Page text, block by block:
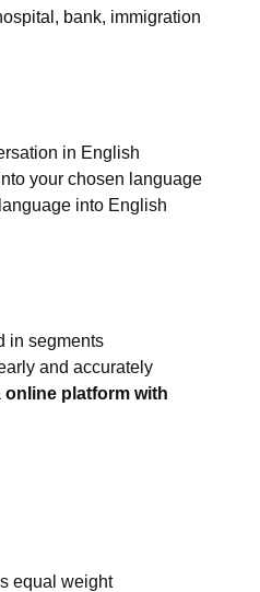
bank, immigration
in English
your chosen language
into English
in segments
and accurately
online platform with
equal weight